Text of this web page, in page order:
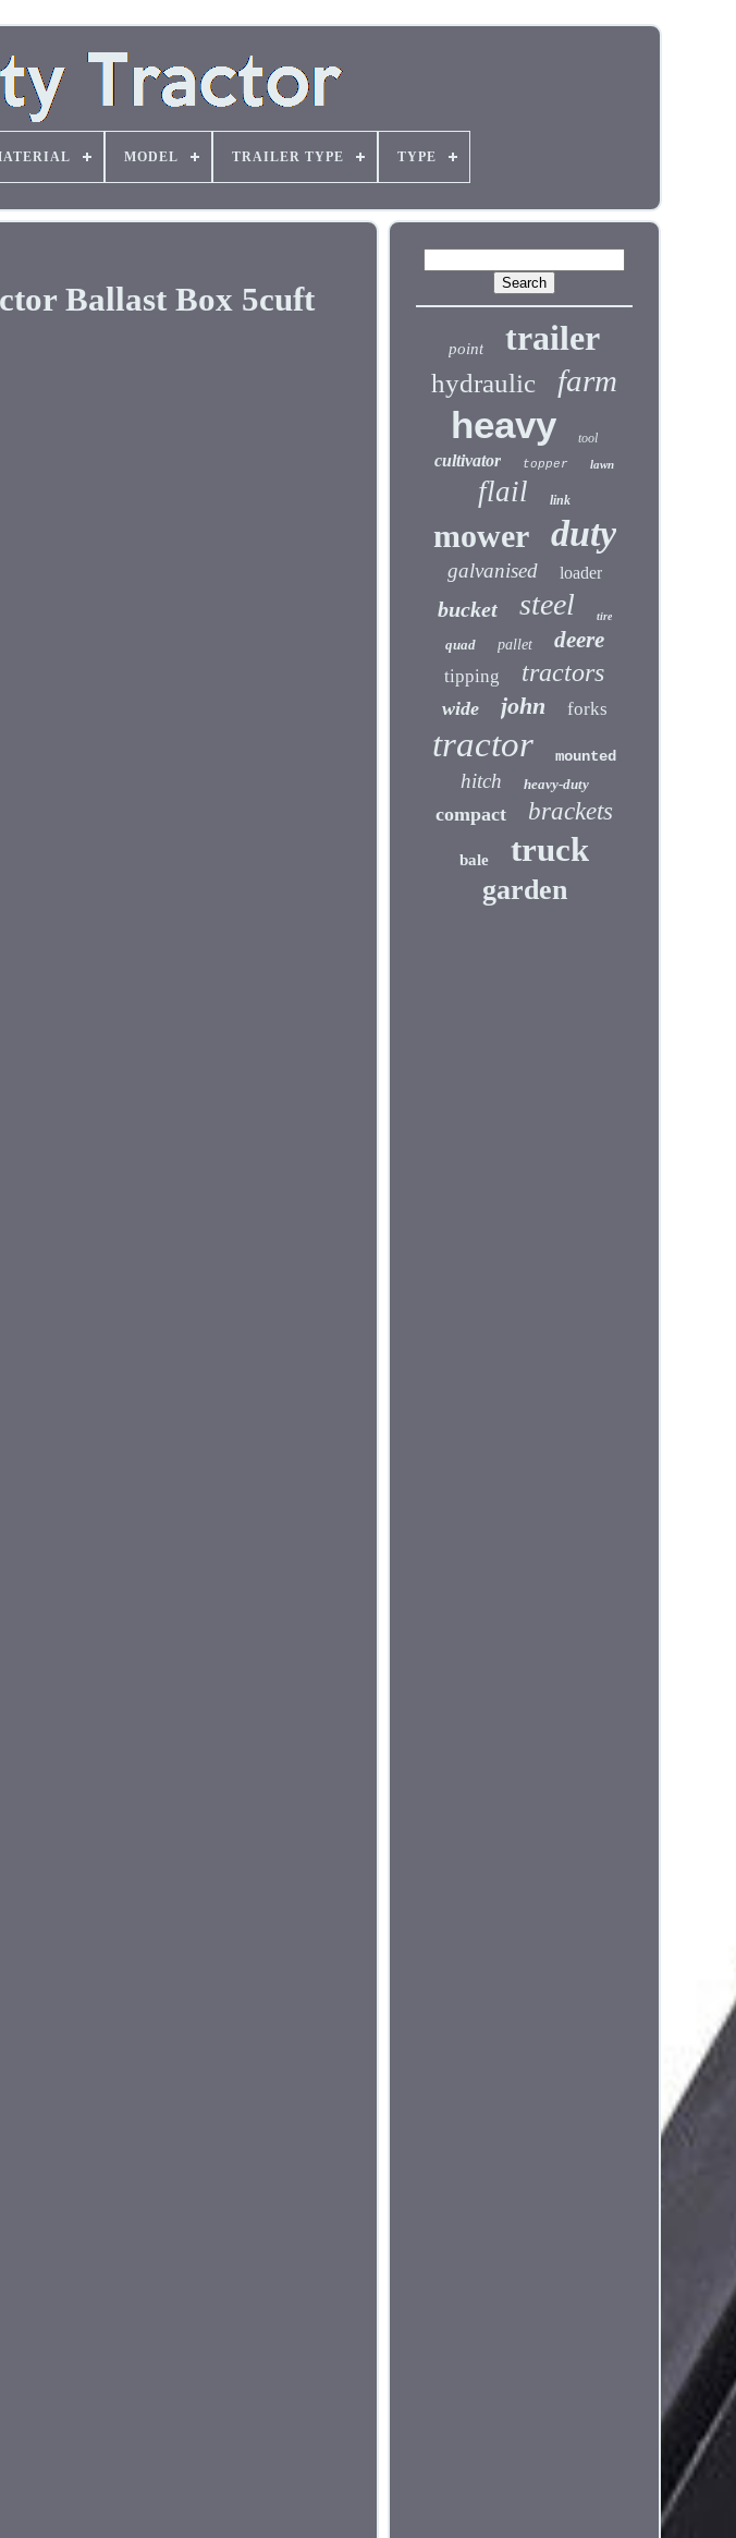
MODEL TRAILER TYPE TYPE
Ballast Box 5cuft
point trailer
hydraulic farm
heavy tool
cultivator topper lawn
flail link
mower duty
galvanised loader
bucket steel tire
quad pallet deere
tipping tractors
wide john forks
tractor mounted
hitch heavy-duty
compact brackets
bale truck
garden